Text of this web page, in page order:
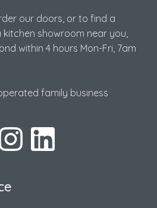
our doors, or to find a
showroom near you,
within 4 hours Mon-Fri, 7am
family business